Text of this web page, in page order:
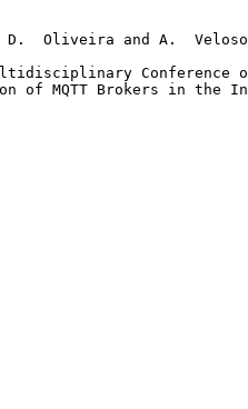
D.  Oliveira and A.
Conference
of MQTT Brokers in